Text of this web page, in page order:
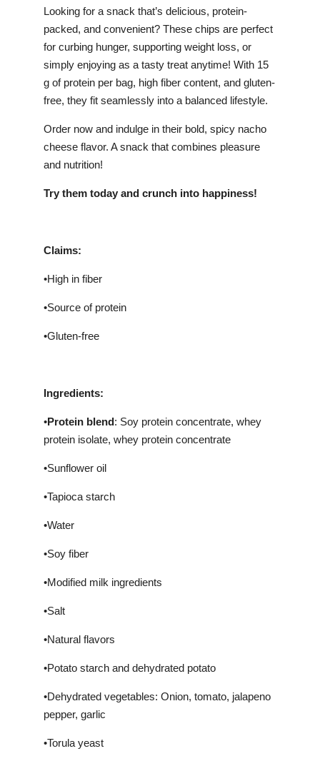
Looking for a snack that’s delicious, protein-
packed, and convenient? These chips are perfect
for curbing hunger, supporting weight loss, or
simply enjoying as a tasty treat anytime! With 15
g of protein per bag, high fiber content, and gluten-
free, they fit seamlessly into a balanced lifestyle.
Order now and indulge in their bold, spicy nacho
cheese flavor. A snack that combines pleasure
and nutrition!
Try them today and crunch into happiness!
Claims:
•High in fiber
•Source of protein
•Gluten-free
Ingredients:
•Protein blend: Soy protein concentrate, whey
protein isolate, whey protein concentrate
•Sunflower oil
•Tapioca starch
•Water
•Soy fiber
•Modified milk ingredients
•Salt
•Natural flavors
•Potato starch and dehydrated potato
•Dehydrated vegetables: Onion, tomato, jalapeno
pepper, garlic
•Torula yeast